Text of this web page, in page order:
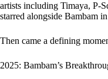
artists including Timaya, P-
starred alongside Bambam
Then came a defining
2025: Bambam’s